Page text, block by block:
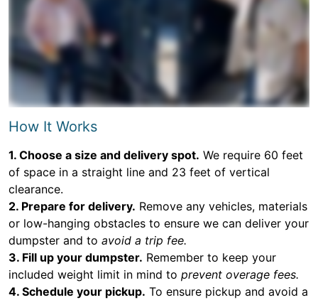
How It Works
1. Choose a size and delivery spot. We require 60 feet
of space in a straight line and 23 feet of vertical
clearance.
2. Prepare for delivery. Remove any vehicles, materials
or low-hanging obstacles to ensure we can deliver your
dumpster and to avoid a trip fee.
3. Fill up your dumpster. Remember to keep your
included weight limit in mind to prevent overage fees.
4. Schedule your pickup. To ensure pickup and avoid a